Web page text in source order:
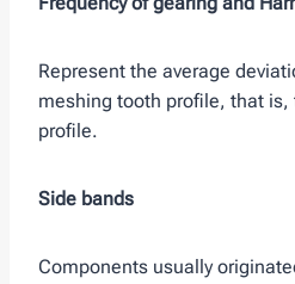
Represent the average
meshing tooth profile, that is,
profile.
Side bands
Components usually